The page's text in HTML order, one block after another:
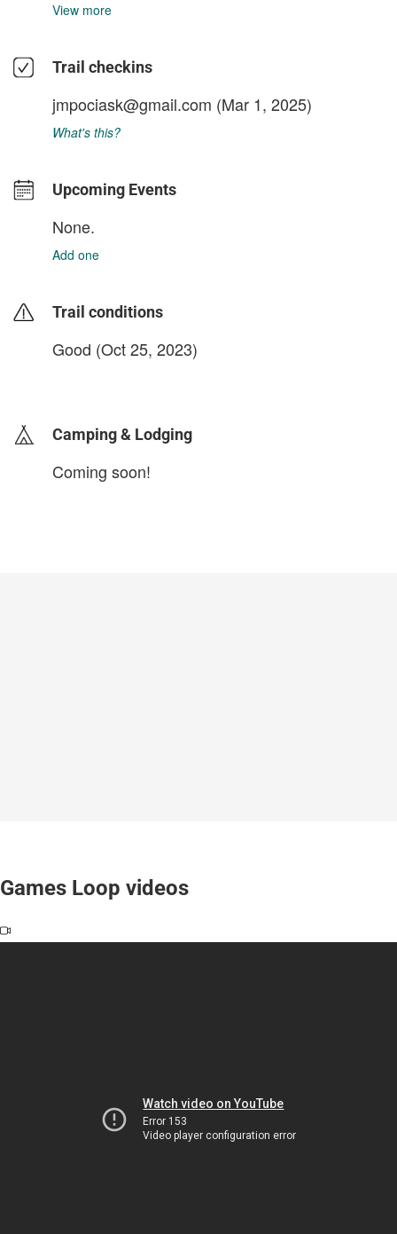
View more
Trail checkins
jmpociask@gmail.com (Mar 1, 2025)
What's this?
Upcoming Events
None.
Add one
Trail conditions
Good (Oct 25, 2023)
Camping & Lodging
Coming soon!
Games Loop videos